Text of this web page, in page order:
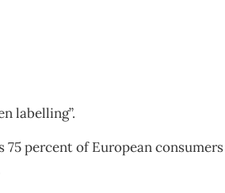
labelling”.
75 percent of European